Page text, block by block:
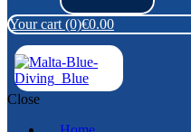
Your cart (0)€0.00
Close